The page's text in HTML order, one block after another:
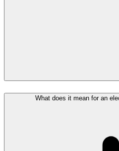
What does it mean for an